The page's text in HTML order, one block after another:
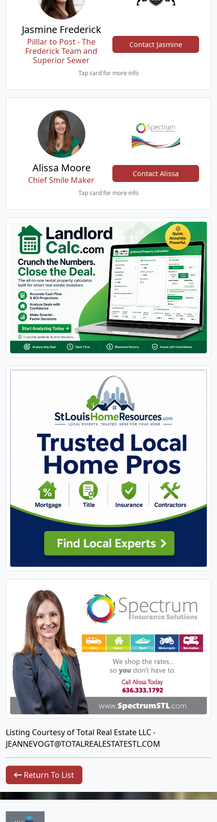
Jasmine Frederick
Pilllar to Post - The
Frederick Team and
Superior Sewer
Contact Jasmine
Tap card for more info
Alissa Moore
Chief Smile Maker
Contact Alissa
Tap card for more info
Listing Courtesy of Total Real Estate LLC -
JEANNEVOGT@TOTALREALESTATESTL.COM
Return To List